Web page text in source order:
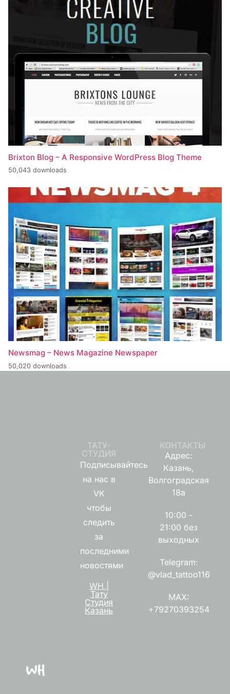
Brixton Blog – A Responsive WordPress Blog Theme
50,043 downloads
Newsmag – News Magazine Newspaper
50,020 downloads
ТАТУ-
СТУДИЯ
Подписывайтесь
на нас в
VK
чтобы
следить
за
последними
новостями
WH |
Тату
Студия
Казань
КОНТАКТЫ
Адрес:
Казань,
Волгоградская
18а
10:00 -
21:00 без
выходных
Telegram:
@vlad_tattoo116
MAX:
+79270393254